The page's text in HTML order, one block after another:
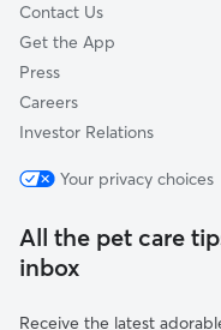
Contact Us
Get the App
Press
Careers
Investor Relations
Your privacy choices
All the pet care
inbox
Receive the latest